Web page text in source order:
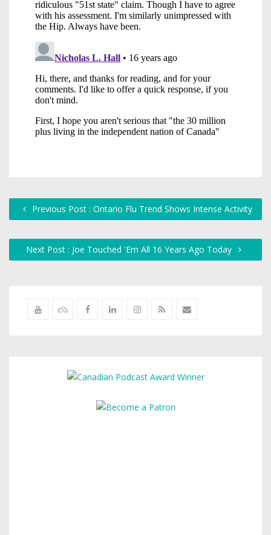
Previous Post : Ontario Flu Trend Shows Intense Activity
Next Post : Joe Touched 'Em All 16 Years Ago Today